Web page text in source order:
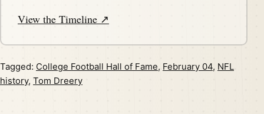
View the Timeline ↗
Tagged: College Football Hall of Fame, February 04, NFL
history, Tom Dreery